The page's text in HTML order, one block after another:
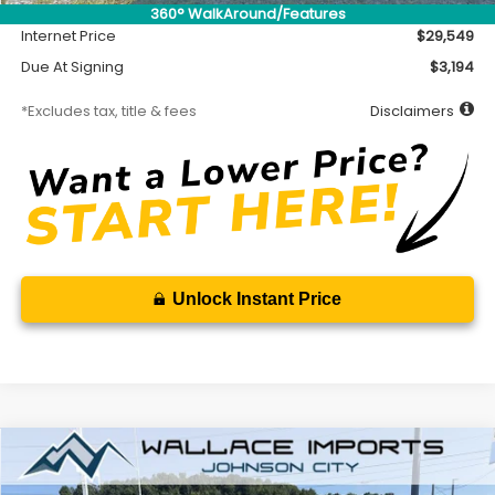
360° WalkAround/Features
Documentation Fee
$699
Internet Price
$29,549
Due At Signing
$3,194
*Excludes tax, title & fees Disclaimers
Unlock Instant Price
2026Subaru CROSSTREKPremium
BUY FINANCE
Compare Vehicle